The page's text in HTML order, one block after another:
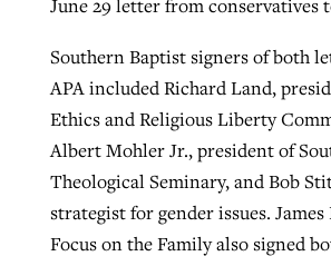
June 29 letter from conservatives
Southern Baptist signers of both
APA included Richard Land,
Ethics and Religious Liberty
Albert Mohler Jr., president of
Theological Seminary, and Bob
strategist for gender issues.
Focus on the Family also signed